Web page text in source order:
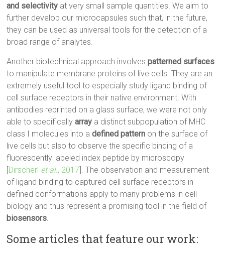
and selectivity at very small sample quantities. We aim to
further develop our microcapsules such that, in the future,
they can be used as universal tools for the detection of a
broad range of analytes.
Another biotechnical approach involvespatterned surfaces
to manipulate membrane proteins of live cells. They are an
extremely useful tool to especially study ligand binding of
cell surface receptors in their native environment. With
antibodies reprinted on a glass surface, we were not only
able to specificallyarray a distinct subpopulation of MHC
class I molecules into adefined pattern on the surface of
live cells but also to observe the specific binding of a
fluorescently labeled index peptide by microscopy
[Dirscherl et al., 2017]. The observation and measurement
of ligand binding to captured cell surface receptors in
defined conformations apply to many problems in cell
biology and thus represent a promising tool in the field of
biosensors.
Some articles that feature our work: